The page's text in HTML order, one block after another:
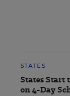
STATES
States Start
on 4-Day